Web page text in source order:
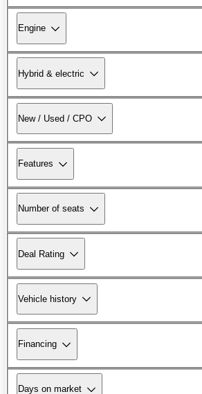
Engine
Hybrid & electric
New / Used / CPO
Features
Number of seats
Deal Rating
Vehicle history
Financing
Days on market